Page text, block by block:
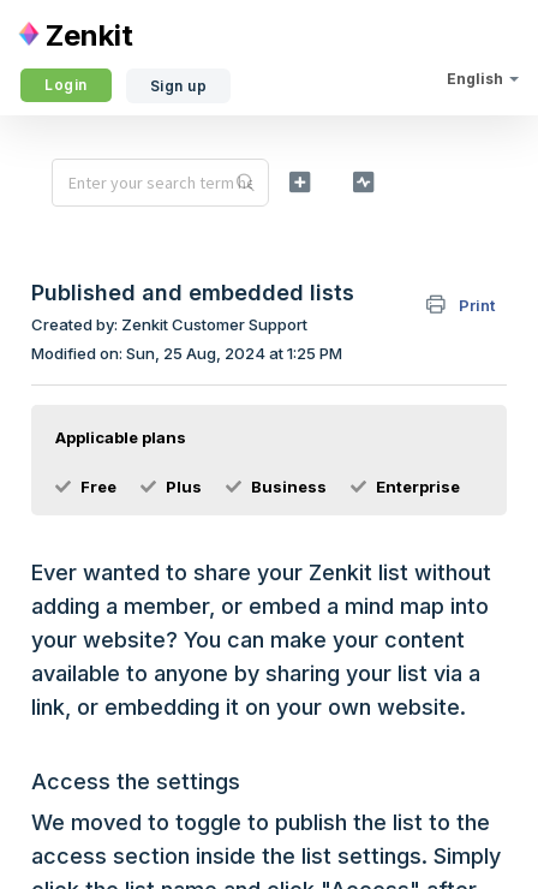
Zenkit
English
Login Sign up
Published and embedded lists
Print
Created by: Zenkit Customer Support
Modified on: Sun, 25 Aug, 2024 at 1:25 PM
Applicable plans
Free Plus Business Enterprise
Ever wanted to share your Zenkit list without
adding a member, or embed a mind map into
your website? You can make your content
available to anyone by sharing your list via a
link, or embedding it on your own website.
Access the settings
We moved to toggle to publish the list to the
access section inside the list settings. Simply